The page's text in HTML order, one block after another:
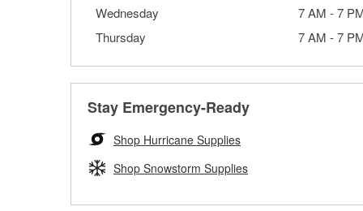
Wednesday
7 AM -7
Thursday
7 AM -7
Stay Emergency-Ready
Shop Hurricane Supplies
Shop Snowstorm Supplies